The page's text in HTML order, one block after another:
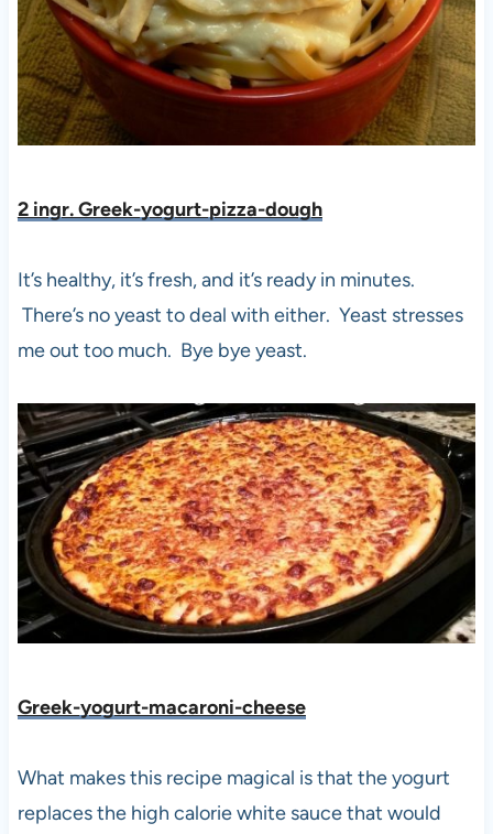
2 ingr. Greek-yogurt-pizza-dough
It’s healthy, it’s fresh, and it’s ready in minutes.
There’s no yeast to deal with either. Yeast stresses
me out too much. Bye bye yeast.
Greek-yogurt-macaroni-cheese
What makes this recipe magical is that the yogurt
replaces the high calorie white sauce that would